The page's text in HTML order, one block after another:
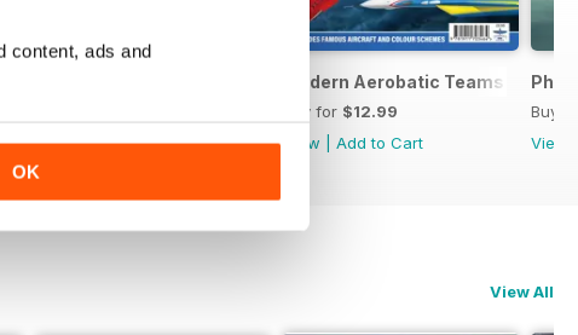
content, ads and
OK
View|Add to Cart
Modern Aerobatic Teams
Buy for $12.99
View
Add to Cart
Buy
View
View All